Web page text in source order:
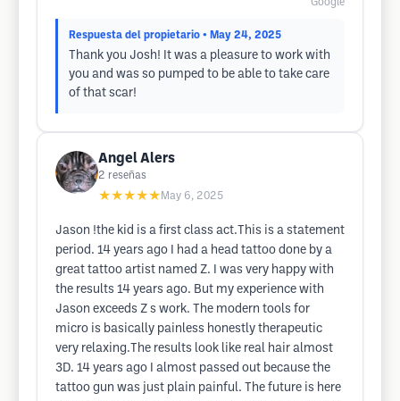
Google
Respuesta del propietario • May 24, 2025
Thank you Josh! It was a pleasure to work with
you and was so pumped to be able to take care
of that scar!
Angel Alers
2 reseñas
★★★★★ May 6, 2025
Jason !the kid is a first class act.This is a statement
period. 14 years ago I had a head tattoo done by a
great tattoo artist named Z. I was very happy with
the results 14 years ago. But my experience with
Jason exceeds Z s work. The modern tools for
micro is basically painless honestly therapeutic
very relaxing.The results look like real hair almost
3D. 14 years ago I almost passed out because the
tattoo gun was just plain painful. The future is here